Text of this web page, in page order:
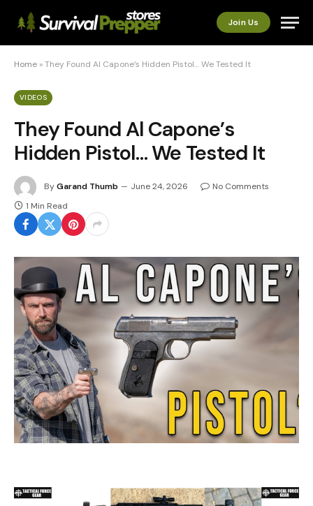
Join Us
Home »They Found Al Capone’s Hidden Pistol… We Tested It
VIDEOS
They Found Al Capone’s
Hidden Pistol… We Tested It
ByGarand Thumb June 24, 2026
No Comments
1 Min Read